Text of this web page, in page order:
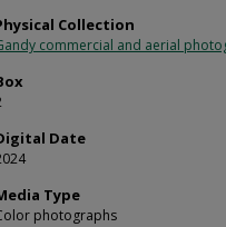
Collection
commercial and aerial
Date
Type
photographs